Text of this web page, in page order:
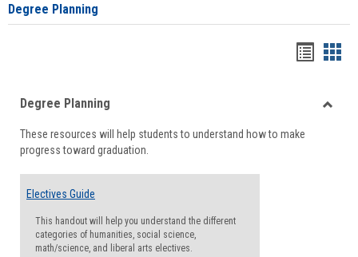
Degree Planning
viewview
Degree Planning
These resources will help students to understand how to make
progress toward graduation.
Electives Guide
This handout will help you understand the different
categories of humanities, social science,
math/science, and liberal arts electives.